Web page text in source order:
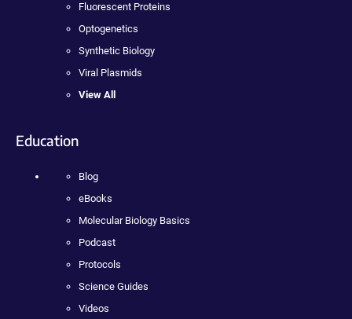
Fluorescent Proteins
Optogenetics
Synthetic Biology
Viral Plasmids
View All
Education
Blog
eBooks
Molecular Biology Basics
Podcast
Protocols
Science Guides
Videos